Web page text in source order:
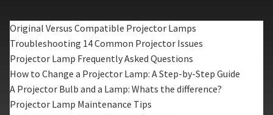
Original Versus Compatible Projector Lamps
Troubleshooting 14 Common Projector Issues
Projector Lamp Frequently Asked Questions
How to Change a Projector Lamp: A Step-by-Step Guide
A Projector Bulb and a Lamp: Whats the difference?
Projector Lamp Maintenance Tips